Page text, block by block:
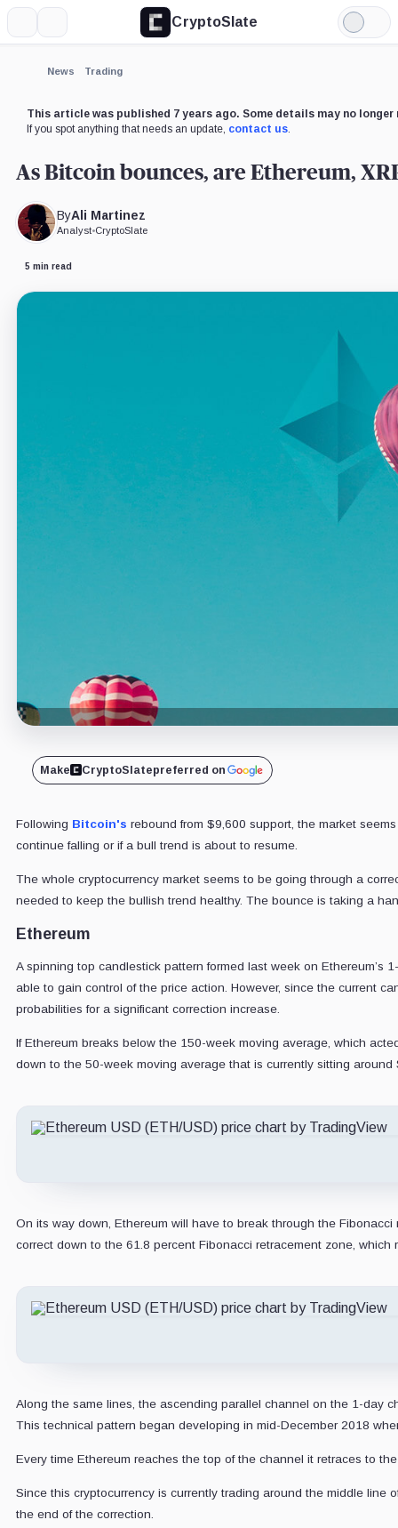
CryptoSlate
Light
Mode
News Trading
This article was published 7 years ago. Some details may no
If you spot anything that needs an update, contact us.
As Bitcoin bounces, are Ethereum,
ByAli Martinez
Analyst•CryptoSlate
5 min read
Make CryptoSlatepreferred on
Following Bitcoin's rebound from $9,600 support, the market
continue falling or if a bull trend is about to resume.
The whole cryptocurrency market seems to be going through a
needed to keep the bullish trend healthy. The bounce is taking a
Ethereum
A spinning top candlestick pattern formed last week on
able to gain control of the price action. However, since the current
probabilities for a significant correction increase.
If Ethereum breaks below the 150-week moving average, which
down to the 50-week moving average that is currently sitting around
On its way down, Ethereum will have to break through the
correct down to the 61.8 percent Fibonacci retracement zone,
Along the same lines, the ascending parallel channel on the 1-day
This technical pattern began developing in mid-December 2018
Every time Ethereum reaches the top of the channel it retraces to
Since this cryptocurrency is currently trading around the middle
the end of the correction.
Expand